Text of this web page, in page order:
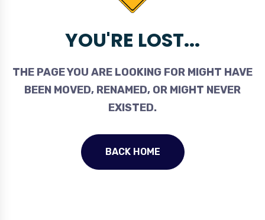
YOU'RE LOST...
THE PAGE YOU ARE LOOKING FOR MIGHT HAVE
BEEN MOVED, RENAMED, OR MIGHT NEVER
EXISTED.
BACK HOME